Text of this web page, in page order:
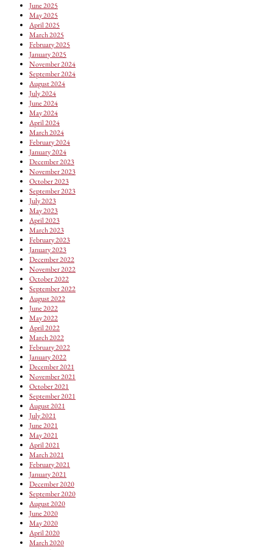
June 2025
May 2025
April 2025
March 2025
February 2025
January 2025
November 2024
September 2024
August 2024
July 2024
June 2024
May 2024
April 2024
March 2024
February 2024
January 2024
December 2023
November 2023
October 2023
September 2023
July 2023
May 2023
April 2023
March 2023
February 2023
January 2023
December 2022
November 2022
October 2022
September 2022
August 2022
June 2022
May 2022
April 2022
March 2022
February 2022
January 2022
December 2021
November 2021
October 2021
September 2021
August 2021
July 2021
June 2021
May 2021
April 2021
March 2021
February 2021
January 2021
December 2020
September 2020
August 2020
June 2020
May 2020
April 2020
March 2020